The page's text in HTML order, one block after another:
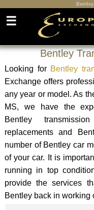
☰
Bentley
Looking for Bentley
Exchange offers
any year or model. As
MS, we have the
Bentley
replacements and
number of Bentley car
of your car. It is
running in top
provide the services
Bentley back in working